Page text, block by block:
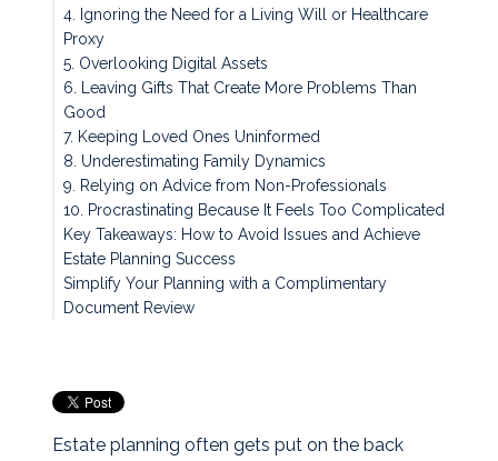
4. Ignoring the Need for a Living Will or Healthcare
Proxy
5. Overlooking Digital Assets
6. Leaving Gifts That Create More Problems Than
Good
7. Keeping Loved Ones Uninformed
8. Underestimating Family Dynamics
9. Relying on Advice from Non-Professionals
10. Procrastinating Because It Feels Too Complicated
Key Takeaways: How to Avoid Issues and Achieve
Estate Planning Success
Simplify Your Planning with a Complimentary
Document Review
Estate planning often gets put on the back